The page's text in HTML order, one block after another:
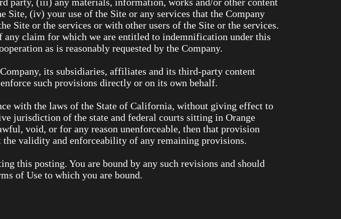
Site, (iv) your use of the Site or any services that the Company
Site or the services or with other users of the Site or the services.
any claim for which we are entitled to indemnification under this
as is reasonably requested by the Company.
its subsidiaries, affiliates and its third-party content
such provisions directly or on its own behalf.
with the laws of the State of California, without giving effect to
jurisdiction of the state and federal courts sitting in Orange
void, or for any reason unenforceable, then that provision
the validity and enforceability of any remaining provisions.
this posting. You are bound by any such revisions and should
of Use to which you are bound.